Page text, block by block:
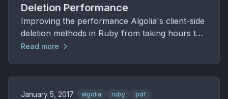
Deletion Performance
Improving the performance Algolia's client-side
deletion methods in Ruby from taking hours to
complete to milliseconds.
Read more
January 5, 2017 algolia ruby pdf